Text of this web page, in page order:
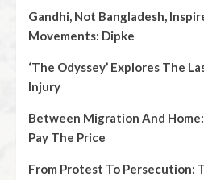
Gandhi, Not Bangladesh,
Movements: Dipke
‘The Odyssey’ Explores The
Injury
Between Migration And Home:
Pay The Price
From Protest To Persecution: